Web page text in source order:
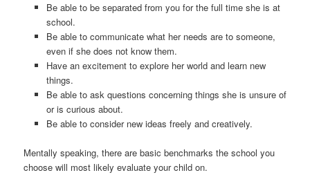
Be able to be separated from you for the full time she is at
school.
Be able to communicate what her needs are to someone,
even if she does not know them.
Have an excitement to explore her world and learn new
things.
Be able to ask questions concerning things she is unsure of
or is curious about.
Be able to consider new ideas freely and creatively.
Mentally speaking, there are basic benchmarks the school you
choose will most likely evaluate your child on.